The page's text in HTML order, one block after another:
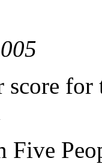
for
Five